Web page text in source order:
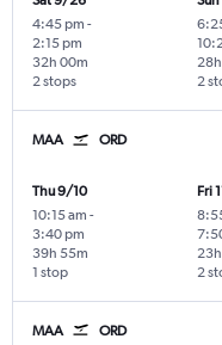
4:45 pm -
2:15 pm
2 stops
32h 00m
2
MAA ORD
Thu 9/10
10:15 am -
3:40 pm
1 stop
39h 55m
Fri
2
MAA ORD